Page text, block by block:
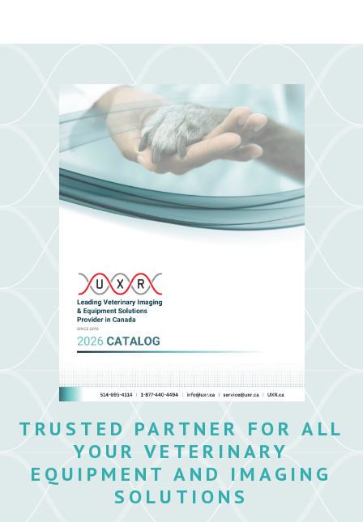
TRUSTED PARTNER FOR ALL
YOUR VETERINARY
EQUIPMENT AND IMAGING
SOLUTIONS